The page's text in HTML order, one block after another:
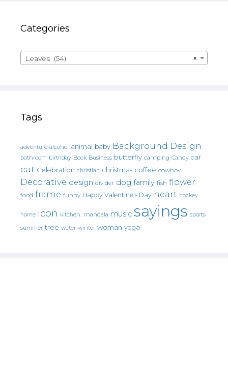
Categories
×
Leaves (54)
Tags
adventure alcohol animal baby Background Design
bathroom birthday Book Business butterfly camping Candy car
cat Celebration christian christmas coffee cowboy
Decorative design divider dog family fish flower
food frame funny Happy Valentine's Day heart hockey
home icon kitchen. mandala music sayings sports
summer tree water winter woman yoga